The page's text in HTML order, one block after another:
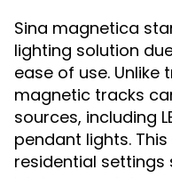
Sina magnetica
lighting solution
ease of use. Unlike
magnetic tracks
sources, including
pendant lights.
residential settings